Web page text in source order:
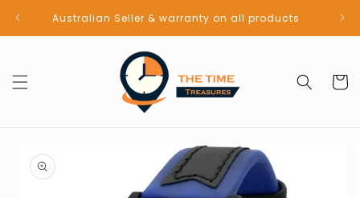
Skip to
contentAustralian Seller & warranty on all products
Cart
product
information